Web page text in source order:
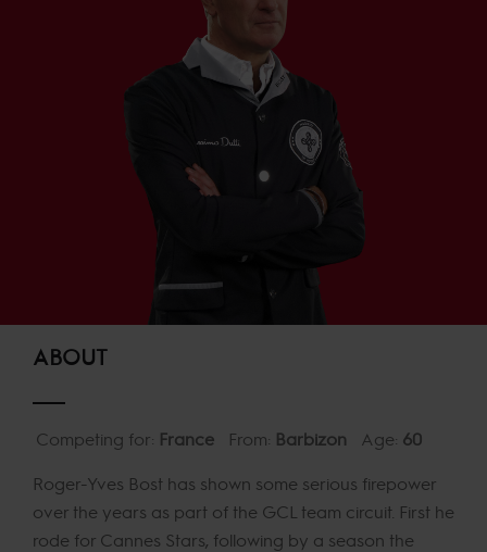
ABOUT
Competing for: France From: Barbizon Age: 60
Roger-Yves Bost has shown some serious firepower
over the years as part of the GCL team circuit. First he
rode for Cannes Stars, following by a season the